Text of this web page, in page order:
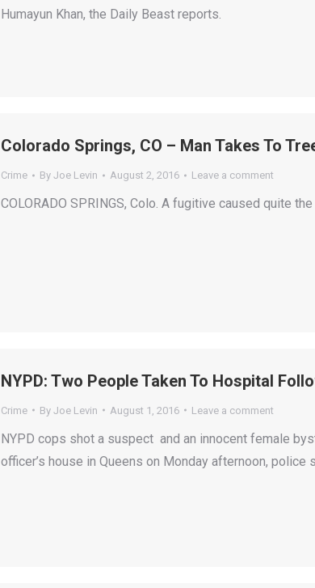
Humayun Khan, the Daily Beast reports.
Colorado Springs, CO – Man Takes To
Crime By Joe Levin August 2, 2016 Leave a comment
COLORADO SPRINGS, Colo. A fugitive caused quite
NYPD: Two People Taken To Hospital
Crime By Joe Levin August 1, 2016 Leave a comment
NYPD cops shot a suspect and an innocent female
officer’s house in Queens on Monday afternoon, police